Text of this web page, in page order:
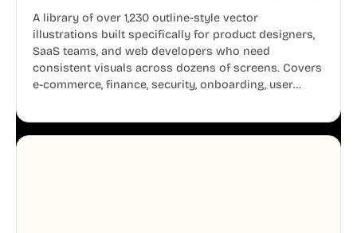
A library of over 1,230 outline-style vector
illustrations built specifically for product designers,
SaaS teams, and web developers who need
consistent visuals across dozens of screens. Covers
e-commerce, finance, security, onboarding, user
system, so your entire product looks like one